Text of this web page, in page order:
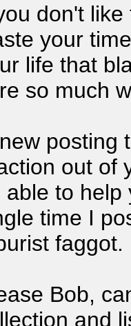
don't
your
life that
so much
posting
out of
able to help
time I
faggot.
Bob,
and